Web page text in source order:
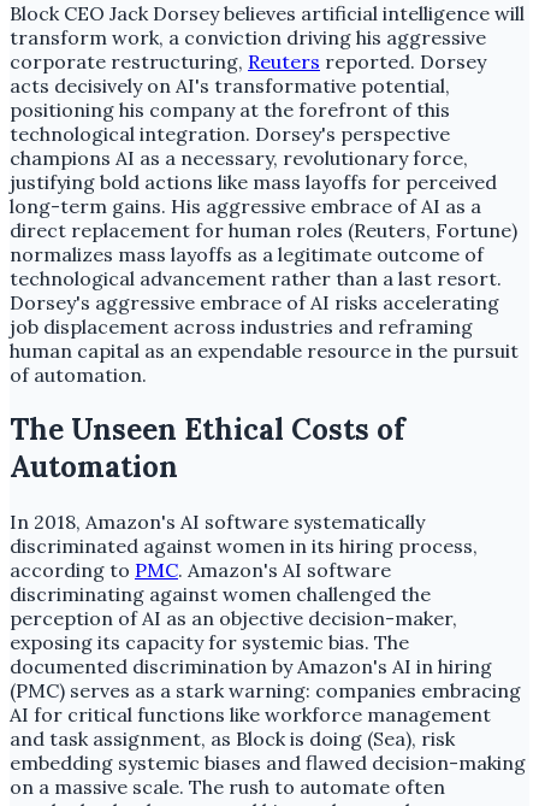
Block CEO Jack Dorsey believes artificial intelligence will
transform work, a conviction driving his aggressive
corporate restructuring, Reuters reported. Dorsey
acts decisively on AI's transformative potential,
positioning his company at the forefront of this
technological integration. Dorsey's perspective
champions AI as a necessary, revolutionary force,
justifying bold actions like mass layoffs for perceived
long-term gains. His aggressive embrace of AI as a
direct replacement for human roles (Reuters, Fortune)
normalizes mass layoffs as a legitimate outcome of
technological advancement rather than a last resort.
Dorsey's aggressive embrace of AI risks accelerating
job displacement across industries and reframing
human capital as an expendable resource in the pursuit
of automation.
The Unseen Ethical Costs of
Automation
In 2018, Amazon's AI software systematically
discriminated against women in its hiring process,
according to PMC. Amazon's AI software
discriminating against women challenged the
perception of AI as an objective decision-maker,
exposing its capacity for systemic bias. The
documented discrimination by Amazon's AI in hiring
(PMC) serves as a stark warning: companies embracing
AI for critical functions like workforce management
and task assignment, as Block is doing (Sea), risk
embedding systemic biases and flawed decision-making
on a massive scale. The rush to automate often